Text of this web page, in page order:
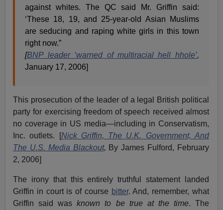
against whites. The QC said Mr. Griffin said:
‘These 18, 19, and 25-year-old Asian Muslims
are seducing and raping white girls in this town
right now.”
[BNP leader ‘warned of multiracial hell hhole’,
January 17, 2006]
This prosecution of the leader of a legal British political
party for exercising freedom of speech received almost
no coverage in US media—including in Conservatism,
Inc. outlets. [Nick Griffin, The U.K. Government, And
The U.S. Media Blackout, By James Fulford, February
2, 2006]
The irony that this entirely truthful statement landed
Griffin in court is of course bitter. And, remember, what
Griffin said wasknown to be true at the time. The